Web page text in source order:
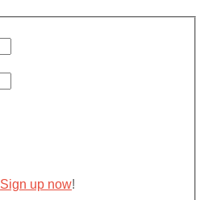
Sign up now!